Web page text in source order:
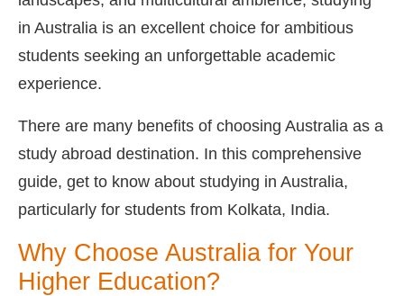
in Australia is an excellent choice for ambitious
students seeking an unforgettable academic
experience.
There are many benefits of choosing Australia as a
study abroad destination. In this comprehensive
guide, get to know about studying in Australia,
particularly for students from Kolkata, India.
Why Choose Australia for Your
Higher Education?